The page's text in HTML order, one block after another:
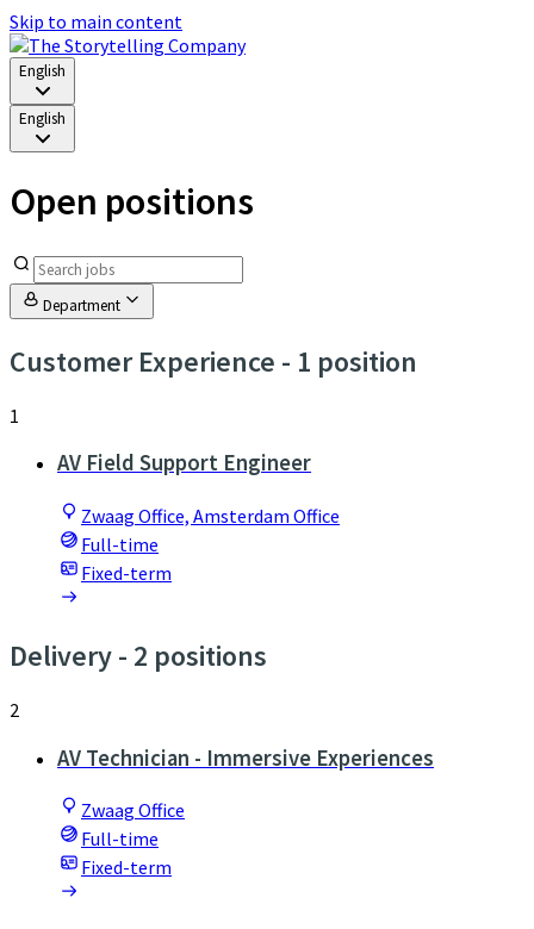
Skip to main content
English
English
Open positions
Department
Customer Experience - 1 position
1
AV Field Support Engineer
Zwaag Office, Amsterdam Office
Full-time
Fixed-term
Delivery- 2 positions
2
AV Technician - Immersive Experiences
Zwaag Office
Full-time
Fixed-term